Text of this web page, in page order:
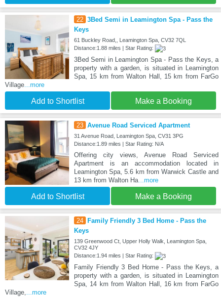
22 3Bed Semi in Leamington Spa - Pass the
Keys
61 Buckley Road,, Leamington Spa, CV32 7QL
Distance:1.88 miles | Star Rating:
3Bed Semi in Leamington Spa - Pass the Keys, a
property with a garden, is situated in Leamington
Spa, 15 km from Walton Hall, 15 km from FarGo
Village ...more
Add to Shortlist Make a Booking
23 Avenue Road Serviced Apartment
31 Avenue Road, Leamington Spa, CV31 3PG
Distance:1.89 miles | Star Rating: N/A
Offering city views, Avenue Road Serviced
Apartment is an accommodation located in
Leamington Spa, 5.6 km from Warwick Castle and
13 km from Walton Ha...more
Add to Shortlist Make a Booking
24
Family Friendly 3 Bed Home - Pass the
Keys
139 Greenwood Ct, Upper Holly Walk, Leamington Spa,
CV32 4JY
Distance:1.94 miles | Star Rating:
Family Friendly 3 Bed Home - Pass the Keys, a
property with a garden, is situated in Leamington
Spa, 14 km from Walton Hall, 16 km from FarGo
Village,...more